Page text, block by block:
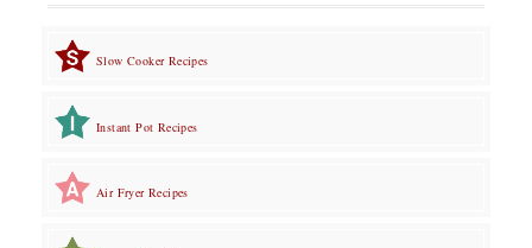
Slow Cooker Recipes
Instant Pot Recipes
Air Fryer Recipes